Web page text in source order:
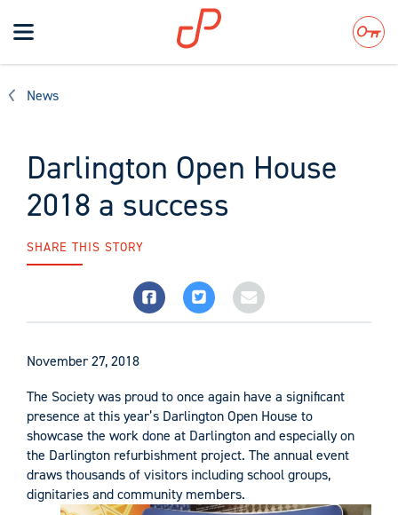
Toggle
navigation
Search
News
Darlington Open House
2018 a success
SHARE THIS STORY
November 27, 2018
The Society was proud to once again have a significant
presence at this year’s Darlington Open House to
showcase the work done at Darlington and especially on
the Darlington refurbishment project. The annual event
draws thousands of visitors including school groups,
dignitaries and community members.